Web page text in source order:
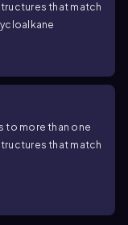
that match
to more than one
that match